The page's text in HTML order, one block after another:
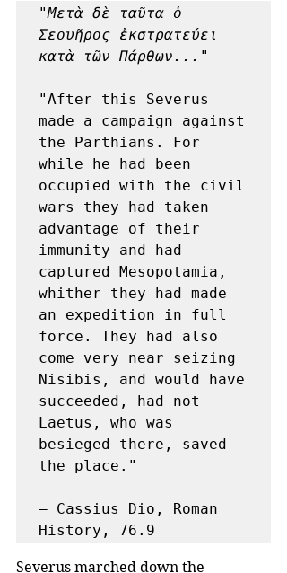
"Μετὰ δὲ ταῦτα ὁ
Σεουῆρος ἐκστρατεύει
κατὰ τῶν Πάρθων..."
"After this Severus
made a campaign against
the Parthians. For
while he had been
occupied with the civil
wars they had taken
advantage of their
immunity and had
captured Mesopotamia,
whither they had made
an expedition in full
force. They had also
come very near seizing
Nisibis, and would have
succeeded, had not
Laetus, who was
besieged there, saved
the place."
— Cassius Dio, Roman
History, 76.9
Severus marched down the